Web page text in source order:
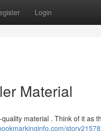
Login
Material
material . Think of it as